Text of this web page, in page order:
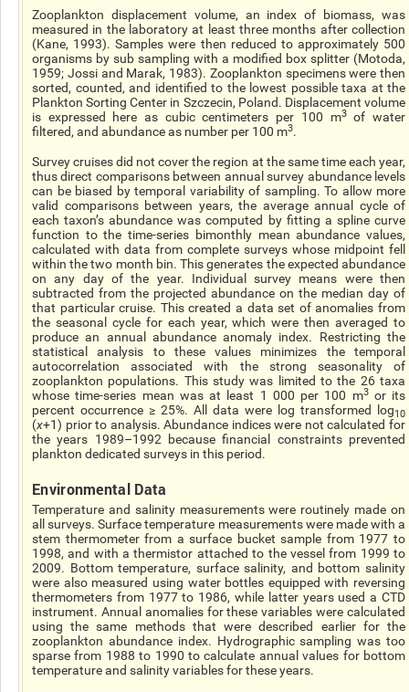
Zooplankton displacement volume, an index of biomass, was
measured in the laboratory at least three months after collection
(Kane, 1993). Samples were then reduced to approximately 500
organisms by sub sampling with a modified box splitter (Motoda,
1959; Jossi and Marak, 1983). Zooplankton specimens were then
sorted, counted, and identified to the lowest possible taxa at the
Plankton Sorting Center in Szczecin, Poland. Displacement volume
is expressed here as cubic centimeters per 100 m3of water
filtered, and abundance as number per 100 m3.
Survey cruises did not cover the region at the same time each year,
thus direct comparisons between annual survey abundance levels
can be biased by temporal variability of sampling. To allow more
valid comparisons between years, the average annual cycle of
each taxon’s abundance was computed by fitting a spline curve
function to the time-series bimonthly mean abundance values,
calculated with data from complete surveys whose midpoint fell
within the two month bin. This generates the expected abundance
on any day of the year. Individual survey means were then
subtracted from the projected abundance on the median day of
that particular cruise. This created a data set of anomalies from
the seasonal cycle for each year, which were then averaged to
produce an annual abundance anomaly index. Restricting the
statistical analysis to these values minimizes the temporal
autocorrelation associated with the strong seasonality of
zooplankton populations. This study was limited to the 26 taxa
whose time-series mean was at least 1 000 per 100 m3or its
percent occurrence ≥ 25%. All data were log transformed log10
(χ+1) prior to analysis. Abundance indices were not calculated for
the years 1989–1992 because financial constraints prevented
plankton dedicated surveys in this period.
Environmental Data
Temperature and salinity measurements were routinely made on
all surveys. Surface temperature measurements were made with a
stem thermometer from a surface bucket sample from 1977 to
1998, and with a thermistor attached to the vessel from 1999 to
2009. Bottom temperature, surface salinity, and bottom salinity
were also measured using water bottles equipped with reversing
thermometers from 1977 to 1986, while latter years used a CTD
instrument. Annual anomalies for these variables were calculated
using the same methods that were described earlier for the
zooplankton abundance index. Hydrographic sampling was too
sparse from 1988 to 1990 to calculate annual values for bottom
temperature and salinity variables for these years.